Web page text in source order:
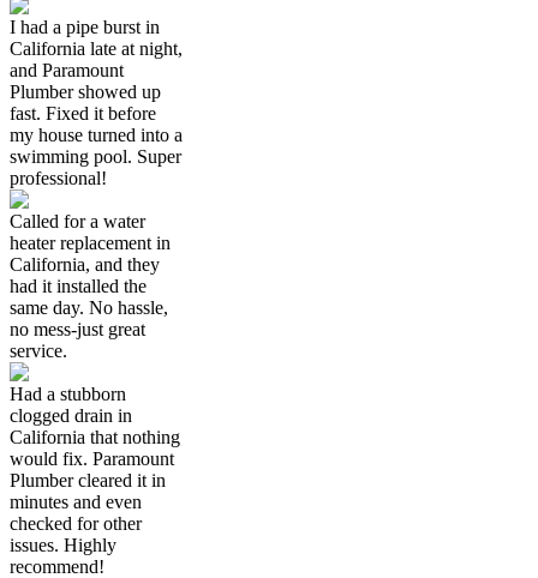
I had a pipe burst in
California late at night,
and Paramount
Plumber showed up
fast. Fixed it before
my house turned into a
swimming pool. Super
professional!
Called for a water
heater replacement in
California, and they
had it installed the
same day. No hassle,
no mess-just great
service.
Had a stubborn
clogged drain in
California that nothing
would fix. Paramount
Plumber cleared it in
minutes and even
checked for other
issues. Highly
recommend!